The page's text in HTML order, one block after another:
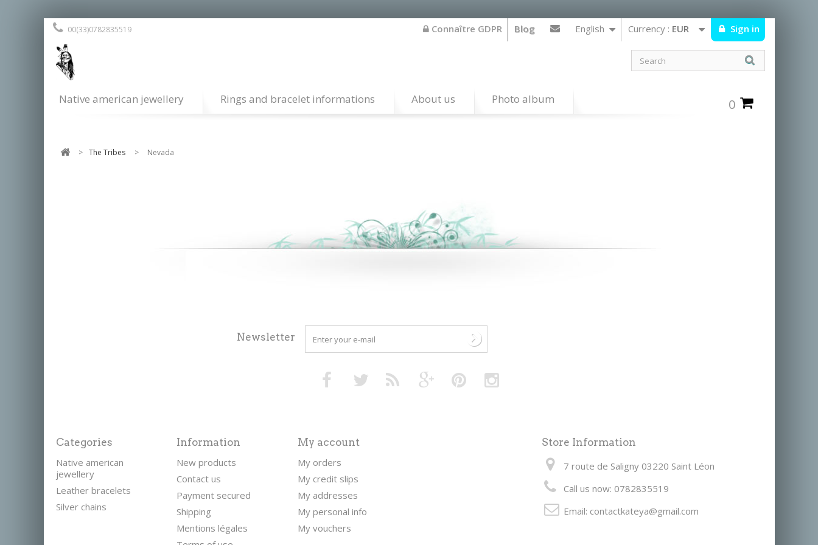
Sign in
Currency : EUR
English
00(33)0782835519 Blog
Connaître GDPR
Native american jewellery Rings and bracelet informations About us Photo album 0
> The Tribes > Nevada
Newsletter
Categories
Native american
jewellery
Leather bracelets
Silver chains
Information
New products
Contact us
Payment secured
Shipping
Mentions légales
My account
My orders
My credit slips
My addresses
My personal info
My vouchers
Store Information
7 route de Saligny 03220 Saint Léon
Call us now: 0782835519
Email: contactkateya@gmail.com